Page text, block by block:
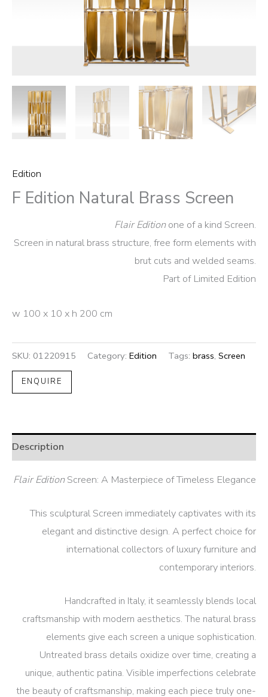
Edition
F Edition Natural Brass Screen
Flair Editionone of a kind Screen.
Screen in natural brass structure, free form elements with
brut cuts and welded seams.
Part of Limited Edition
w 100 x 10 x h 200 cm
SKU: 01220915 Category: Edition Tags: brass, Screen
ENQUIRE
Description
Flair EditionScreen: A Masterpiece of Timeless Elegance
This sculptural Screen immediately captivates with its
elegant and distinctive design. A perfect choice for
international collectors of luxury furniture and
contemporary interiors.
Handcrafted in Italy, it seamlessly blends local
craftsmanship with modern aesthetics. The natural brass
elements give each screen a unique sophistication.
Untreated brass details oxidize over time, creating a
unique, authentic patina. Visible imperfections celebrate
the beauty of craftsmanship, making each piece truly one-